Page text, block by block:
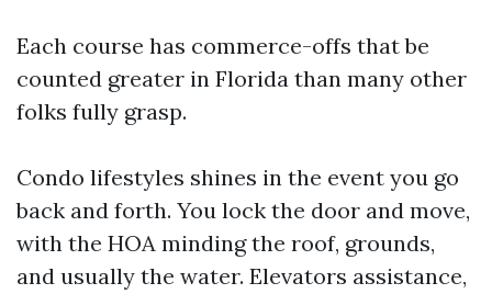
Each course has commerce-offs that be
counted greater in Florida than many other
folks fully grasp.
Condo lifestyles shines in the event you go
back and forth. You lock the door and move,
with the HOA minding the roof, grounds,
and usually the water. Elevators assistance,